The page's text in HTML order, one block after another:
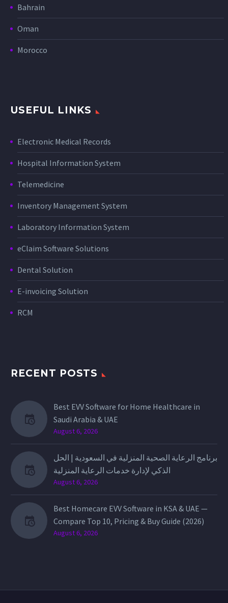
Bahrain
Oman
Morocco
USEFUL LINKS
Electronic Medical Records
Hospital Information System
Telemedicine
Inventory Management System
Laboratory Information System
eClaim Software Solutions
Dental Solution
E-invoicing Solution
RCM
RECENT POSTS
Best EVV Software for Home Healthcare in
Saudi Arabia & UAE
August 6, 2026
برنامج الرعاية الصحية المنزلية في السعودية | الحل
الذكي لإدارة خدمات الرعاية المنزلية
August 6, 2026
Best Homecare EVV Software in KSA & UAE —
Compare Top 10, Pricing & Buy Guide (2026)
August 6, 2026